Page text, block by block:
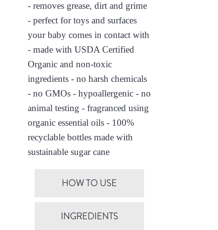
- removes grease, dirt and grime
- perfect for toys and surfaces
your baby comes in contact with
- made with USDA Certified
Organic and non-toxic
ingredients - no harsh chemicals
- no GMOs - hypoallergenic - no
animal testing - fragranced using
organic essential oils - 100%
recyclable bottles made with
sustainable sugar cane
HOW TO USE
INGREDIENTS